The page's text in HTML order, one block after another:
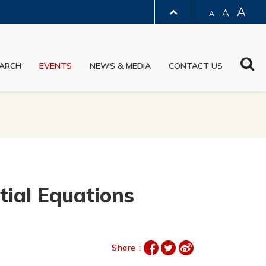
A A A
EVENTS NEWS & MEDIA CONTACT US
Equations
Share :